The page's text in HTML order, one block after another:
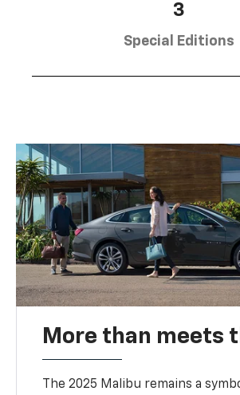
3
Special Editions
More than meets
The 2025 Malibu remains a